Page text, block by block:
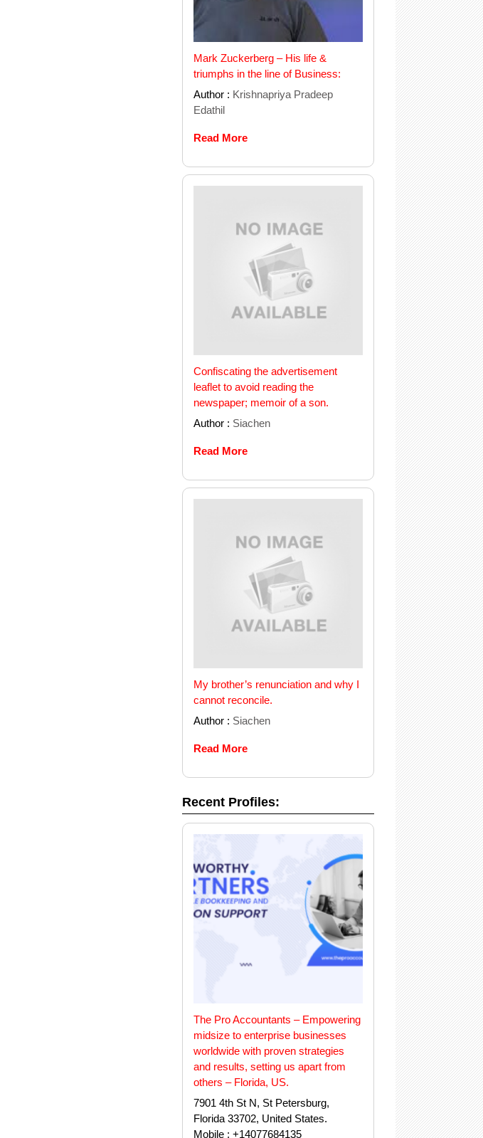
Mark Zuckerberg – His life &
triumphs in the line of Business:
Author : Krishnapriya Pradeep
Edathil
Read More
Confiscating the advertisement
leaflet to avoid reading the
newspaper; memoir of a son.
Author : Siachen
Read More
My brother’s renunciation and why I
cannot reconcile.
Author : Siachen
Read More
Recent Profiles:
The Pro Accountants – Empowering
midsize to enterprise businesses
worldwide with proven strategies
and results, setting us apart from
others – Florida, US.
7901 4th St N, St Petersburg,
Florida 33702, United States.
Mobile : +14077684135